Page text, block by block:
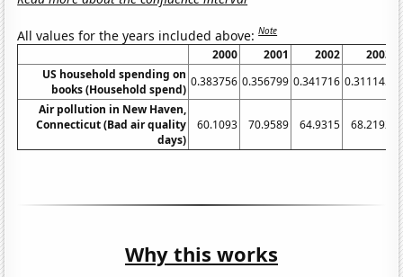
All values for the years included above:Note
2000 2001 2002
2003
US household spending on
books (Household spend)
0.383756 0.356799 0.341716 0.311145
Air pollution in New Haven,
Connecticut (Bad air quality
days)
60.1093 70.9589 64.9315 68.2192
Why this works